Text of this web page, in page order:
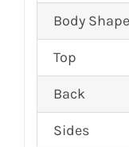
Body Shape
Top
Back
Sides